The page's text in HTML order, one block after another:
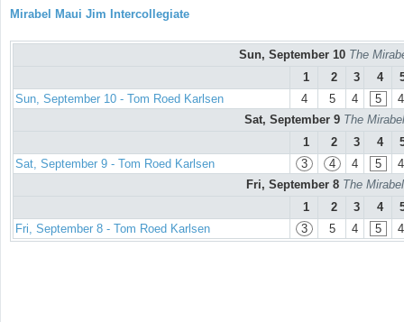
Mirabel Maui Jim Intercollegiate
Sun, September 10 The
1
2 3 4
Sun, September 10 - Tom Roed Karlsen
4 5 4 5
4
Sat, September 9 The
1
2 3 4
Sat, September 9 - Tom Roed Karlsen
3 4 4 5
4
Fri, September 8 The
1
2 3 4
Fri, September 8 - Tom Roed Karlsen
3 5 4 5 4